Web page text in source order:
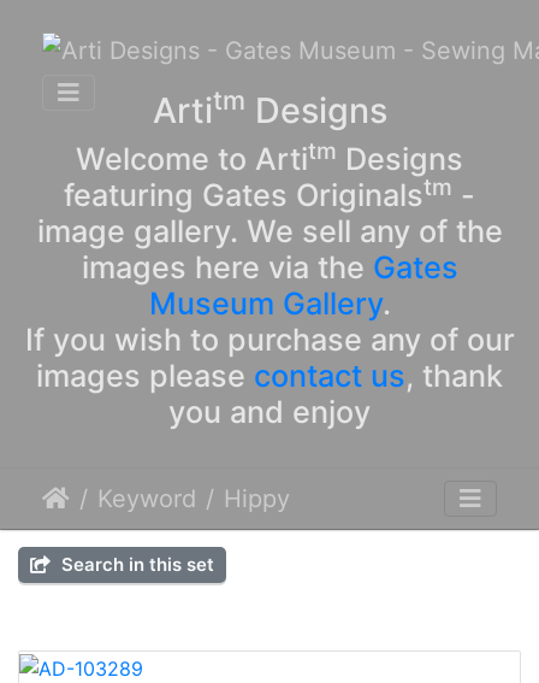
Artitm Designs
Welcome to Artitm Designs
featuring Gates Originalstm -
image gallery. We sell any of the
images here via the Gates
Museum Gallery.
If you wish to purchase any of our
images please contact us, thank
you and enjoy
Keyword Hippy
Search in this set